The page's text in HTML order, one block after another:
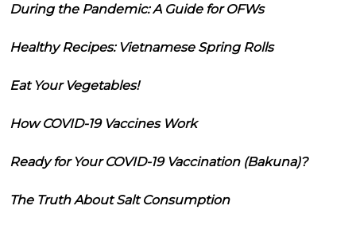
During the Pandemic: A Guide for OFWs
Healthy Recipes: Vietnamese Spring Rolls
Eat Your Vegetables!
How COVID-19 Vaccines Work
Ready for Your COVID-19 Vaccination (Bakuna)?
The Truth About Salt Consumption